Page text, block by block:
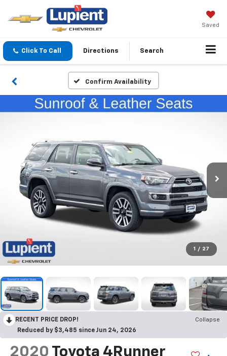
Saved
Click To Call Directions Search
Confirm Availability
1 / 27
RECENT PRICE DROP!
Collapse
Reduced by $3,485 since Jun 24, 2026
2020 Toyota 4Runner